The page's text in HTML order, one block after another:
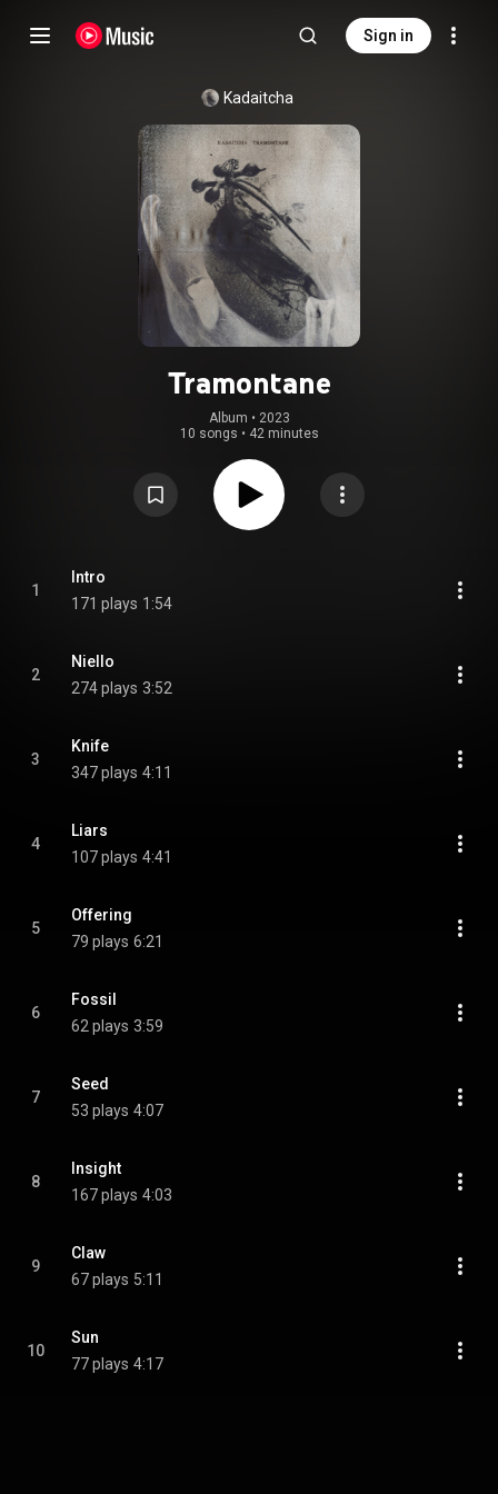
Sign in
Kadaitcha
Tramontane
Album • 2023
10 songs • 42 minutes
1
Intro
171 plays 1:54
2
Niello
274 plays 3:52
3
Knife
347 plays 4:11
4
Liars
107 plays 4:41
5
Offering
79 plays 6:21
6
Fossil
62 plays 3:59
7
Seed
53 plays 4:07
8
Insight
167 plays 4:03
9
Claw
67 plays 5:11
10
Sun
77 plays 4:17